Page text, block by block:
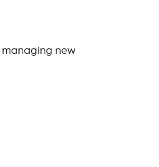
managing new